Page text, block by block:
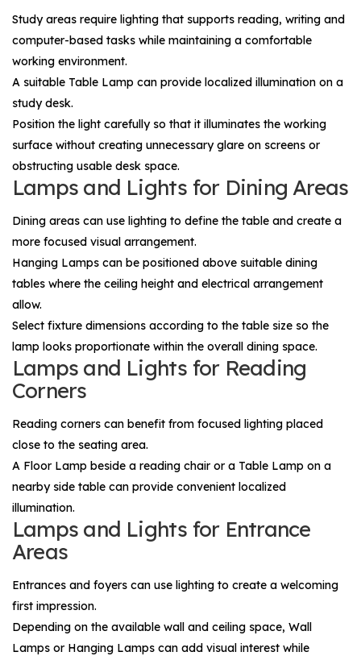
Study areas require lighting that supports reading, writing and
computer-based tasks while maintaining a comfortable
working environment.
A suitable Table Lamp can provide localized illumination on a
study desk.
Position the light carefully so that it illuminates the working
surface without creating unnecessary glare on screens or
obstructing usable desk space.
Lamps and Lights for Dining Areas
Dining areas can use lighting to define the table and create a
more focused visual arrangement.
Hanging Lamps can be positioned above suitable dining
tables where the ceiling height and electrical arrangement
allow.
Select fixture dimensions according to the table size so the
lamp looks proportionate within the overall dining space.
Lamps and Lights for Reading
Corners
Reading corners can benefit from focused lighting placed
close to the seating area.
A Floor Lamp beside a reading chair or a Table Lamp on a
nearby side table can provide convenient localized
illumination.
Lamps and Lights for Entrance
Areas
Entrances and foyers can use lighting to create a welcoming
first impression.
Depending on the available wall and ceiling space, Wall
Lamps or Hanging Lamps can add visual interest while